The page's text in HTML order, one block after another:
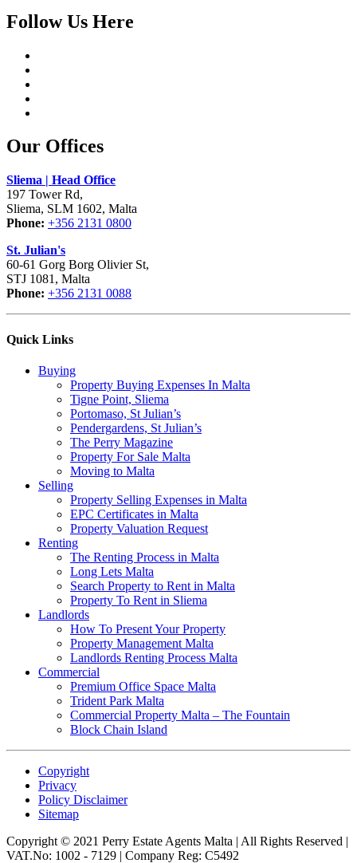
Follow Us Here
Our Offices
Sliema | Head Office
197 Tower Rd,
Sliema, SLM 1602, Malta
Phone: +356 2131 0800
St. Julian's
60-61 Gorg Borg Olivier St,
STJ 1081, Malta
Phone: +356 2131 0088
Quick Links
Buying
Property Buying Expenses In Malta
Tigne Point, Sliema
Portomaso, St Julian’s
Pendergardens, St Julian’s
The Perry Magazine
Property For Sale Malta
Moving to Malta
Selling
Property Selling Expenses in Malta
EPC Certificates in Malta
Property Valuation Request
Renting
The Renting Process in Malta
Long Lets Malta
Search Property to Rent in Malta
Property To Rent in Sliema
Landlords
How To Present Your Property
Property Management Malta
Landlords Renting Process Malta
Commercial
Premium Office Space Malta
Trident Park Malta
Commercial Property Malta – The Fountain
Block Chain Island
Copyright
Privacy
Policy Disclaimer
Sitemap
Copyright © 2021 Perry Estate Agents Malta | All Rights Reserved |
VAT.No: 1002 - 7129 | Company Reg: C5492